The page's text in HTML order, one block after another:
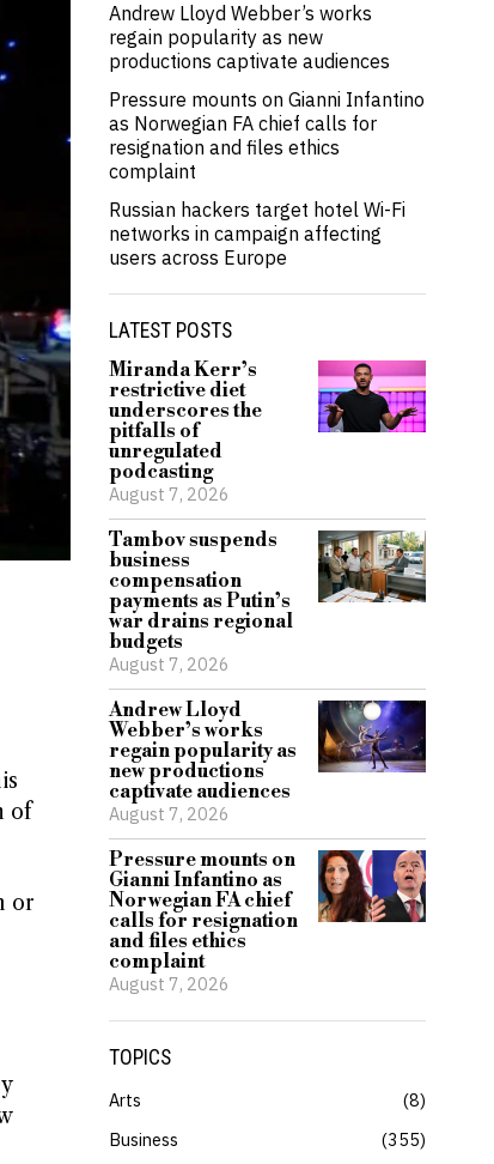
of
or
Andrew Lloyd Webber’s works
regain popularity as new
productions captivate audiences
Pressure mounts on Gianni Infantino
as Norwegian FA chief calls for
resignation and files ethics
complaint
Russian hackers target hotel Wi-Fi
networks in campaign affecting
users across Europe
LATEST POSTS
Miranda Kerr’s
restrictive diet
underscores the
pitfalls of
unregulated
podcasting
August 7, 2026
Tambov suspends
business
compensation
payments as Putin’s
war drains regional
budgets
August 7, 2026
Andrew Lloyd
Webber’s works
regain popularity as
new productions
captivate audiences
August 7, 2026
Pressure mounts on
Gianni Infantino as
Norwegian FA chief
calls for resignation
and files ethics
complaint
August 7, 2026
TOPICS
Arts
8
Business
355